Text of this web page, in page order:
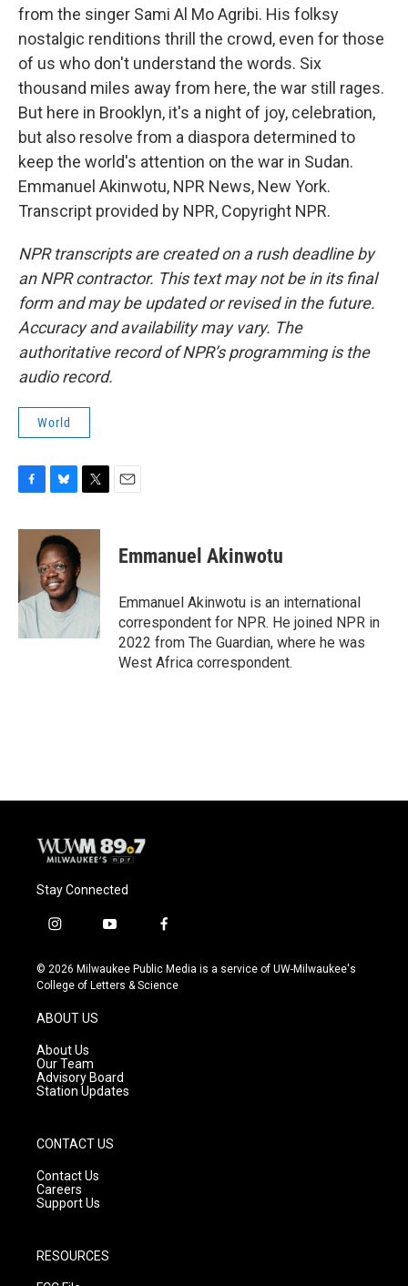
from the singer Sami Al Mo Agribi. His folksy
nostalgic renditions thrill the crowd, even for those
of us who don't understand the words. Six
thousand miles away from here, the war still rages.
But here in Brooklyn, it's a night of joy, celebration,
but also resolve from a diaspora determined to
keep the world's attention on the war in Sudan.
Emmanuel Akinwotu, NPR News, New York.
Transcript provided by NPR, Copyright NPR.
NPR transcripts are created on a rush deadline by
an NPR contractor. This text may not be in its final
form and may be updated or revised in the future.
Accuracy and availability may vary. The
authoritative record of NPR’s programming is the
audio record.
World
c
o
o
k
u
e
s
k
y
i
t
r
Emmanuel Akinwotu
Emmanuel Akinwotu is an international
correspondent for NPR. He joined NPR in
2022 from The Guardian, where he was
West Africa correspondent.
Stay Connected
i
s
t
g
r
a
m
y
u
t
f
c
e
© 2026 Milwaukee Public Media is a service of UW-Milwaukee's
College of Letters & Science
ABOUT US
About Us
Our Team
Advisory Board
Station Updates
CONTACT US
Contact Us
Careers
Support Us
RESOURCES